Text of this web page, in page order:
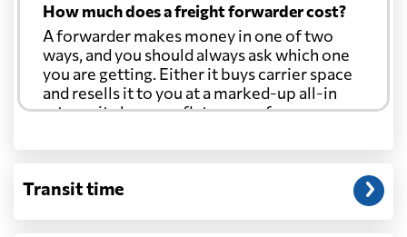
How much does a freight forwarder cost?
A forwarder makes money in one of two
ways, and you should always ask which one
you are getting. Either it buys carrier space
and resells it to you at a marked-up all-in
rate, or it charges a flat agency fee per
through at cost. Separate from that, expect
customs entry, and any trucking at either
Transit time